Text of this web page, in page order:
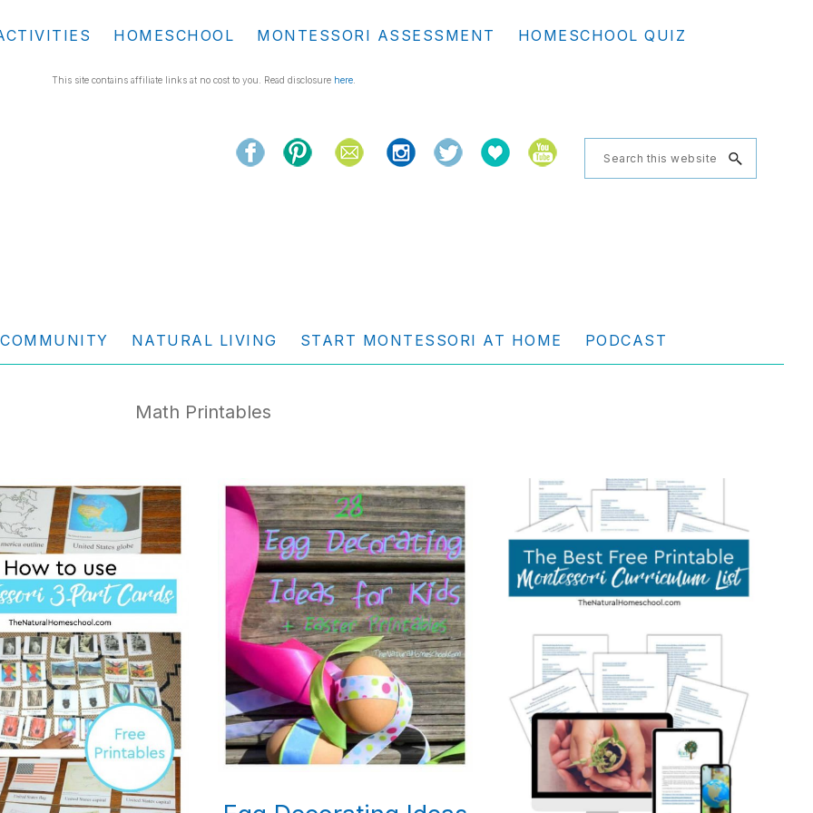
HOMESCHOOL MONTESSORI ASSESSMENT HOMESCHOOL QUIZ
This site contains affiliate links at no cost to you. Read disclosure here.
Search
this
COMMUNITY NATURAL LIVING START MONTESSORI AT HOME PODCAST
Math Printables